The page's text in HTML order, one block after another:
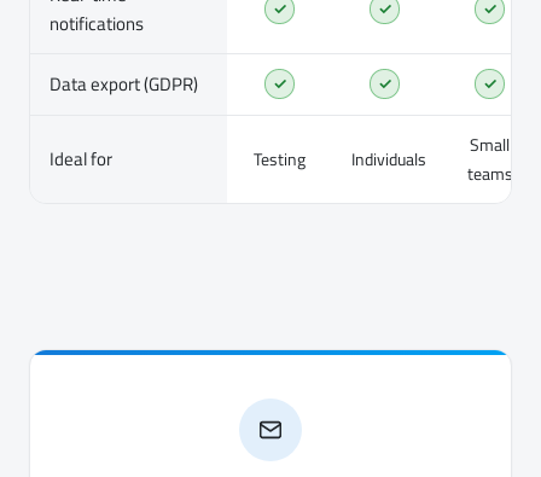
notifications
✓ ✓ ✓
Data export (GDPR) ✓ ✓ ✓
Ideal for Testing Individuals
Small
teams